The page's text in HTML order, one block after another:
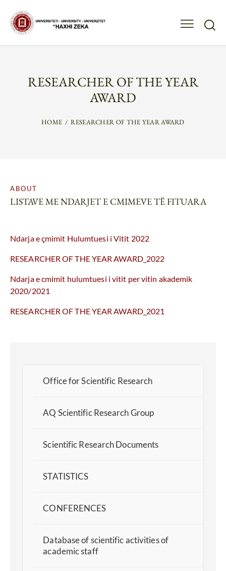
RESEARCHER OF THE YEAR
AWARD
HOME RESEARCHER OF THE YEAR AWARD
ABOUT
LISTAVE ME NDARJET E CMIMEVE TË FITUARA
Ndarja e çmimit Hulumtuesi i Vitit 2022
RESEARCHER OF THE YEAR AWARD_2022
Ndarja e cmimit hulumtuesi i vitit per vitin akademik
2020/2021
RESEARCHER OF THE YEAR AWARD_2021
Office for Scientific Research
AQ Scientific Research Group
Scientific Research Documents
STATISTICS
CONFERENCES
Database of scientific activities of
academic staff